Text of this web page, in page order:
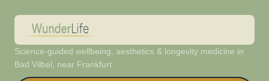
Science-guided wellbeing, aesthetics & longevity medicine in
Bad Vilbel, near Frankfurt.